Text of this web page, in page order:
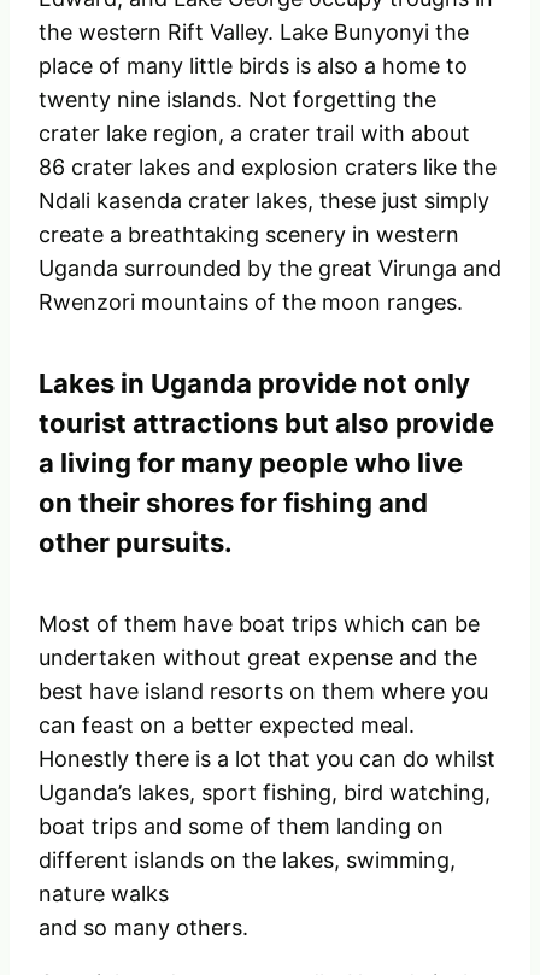
the western Rift Valley. Lake Bunyonyi the
place of many little birds is also a home to
twenty nine islands. Not forgetting the
crater lake region, a crater trail with about
86 crater lakes and explosion craters like the
Ndali kasenda crater lakes, these just simply
create a breathtaking scenery in western
Uganda surrounded by the great Virunga and
Rwenzori mountains of the moon ranges.
Lakes in Uganda provide not only
tourist attractions but also provide
a living for many people who live
on their shores for fishing and
other pursuits.
Most of them have boat trips which can be
undertaken without great expense and the
best have island resorts on them where you
can feast on a better expected meal.
Honestly there is a lot that you can do whilst
Uganda’s lakes, sport fishing, bird watching,
boat trips and some of them landing on
different islands on the lakes, swimming,
nature walks
and so many others.